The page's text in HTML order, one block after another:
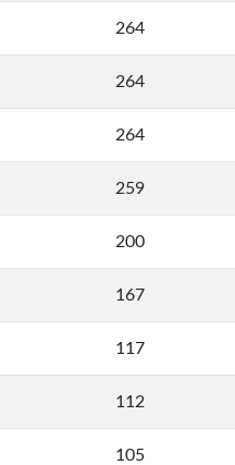
264
264
264
259
200
167
117
112
105